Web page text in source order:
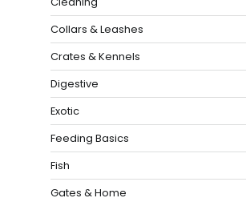
Collars & Leashes
Crates & Kennels
Digestive
Exotic
Feeding Basics
Fish
Gates & Home